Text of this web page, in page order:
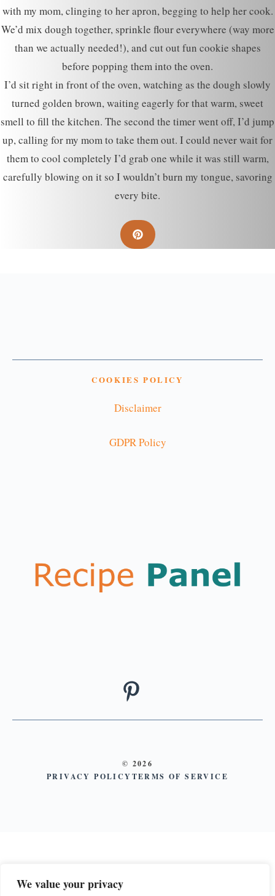
We value your privacy
with my mom, clinging to her apron, begging to help her cook.
We’d mix dough together, sprinkle flour everywhere (way more
than we actually needed!), and cut out fun cookie shapes
before popping them into the oven.
I’d sit right in front of the oven, watching as the dough slowly
turned golden brown, waiting eagerly for that warm, sweet
smell to fill the kitchen. The second the timer went off, I’d jump
up, calling for my mom to take them out. I could never wait for
them to cool completely I’d grab one while it was still warm,
carefully blowing on it so I wouldn’t burn my tongue, savoring
every bite.
COOKIES POLICY
Disclaimer
GDPR Policy
© 2026
PRIVACY POLICYTERMS OF SERVICE